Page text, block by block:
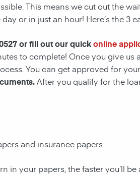
This means we cut out the
or in just an hour! Here’s the 3
or fill out our quickonline
to complete! Once you give
You can get approved for
After you qualify for the
and insurance papers
in your papers, the faster you’ll